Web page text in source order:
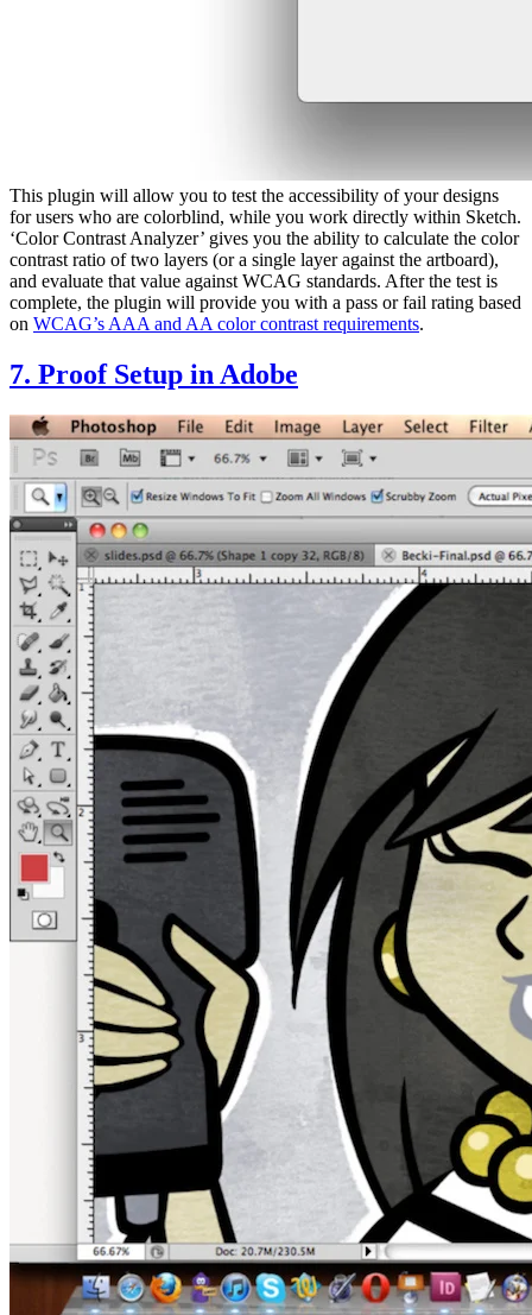
This plugin will allow you to test the accessibility of your designs
for users who are colorblind, while you work directly within Sketch.
‘Color Contrast Analyzer’ gives you the ability to calculate the color
contrast ratio of two layers (or a single layer against the artboard),
and evaluate that value against WCAG standards. After the test is
complete, the plugin will provide you with a pass or fail rating based
on WCAG’s AAA and AA color contrast requirements.
7. Proof Setup in Adobe